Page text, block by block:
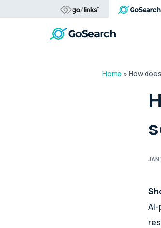
Home » How
JAN
AI-